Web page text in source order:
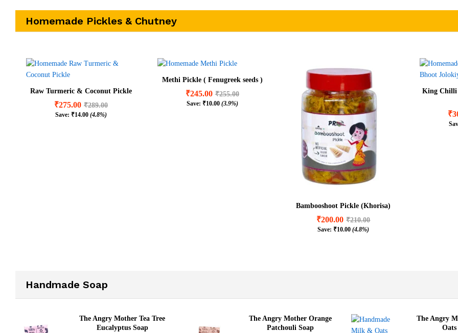
Homemade Pickles & Chutney
Raw Turmeric & Coconut Pickle
₹275.00 ₹289.00
Save: ₹14.00 (4.8%)
Methi Pickle ( Fenugreek seeds )
₹245.00 ₹255.00
Save: ₹10.00 (3.9%)
Bambooshoot Pickle (Khorisa)
₹200.00 ₹210.00
Save: ₹10.00 (4.8%)
King Chilli
₹
Handmade Soap
The Angry Mother Tea Tree
Eucalyptus Soap
The Angry Mother Orange
Patchouli Soap
The Angry
Oats